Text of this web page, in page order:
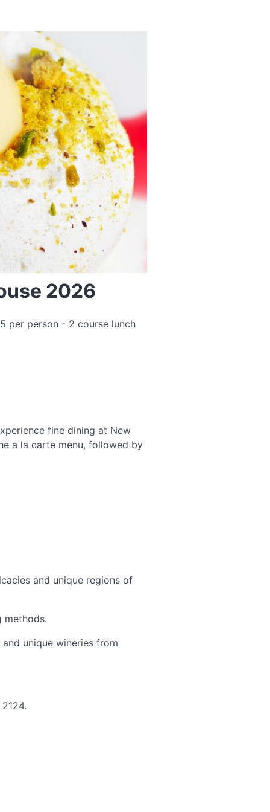
2026
per person - 2 course lunch
fine dining at New
a la carte menu, followed by
and unique regions of
methods.
unique wineries from